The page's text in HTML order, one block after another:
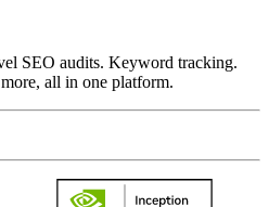
SEO audits. Keyword tracking.
all in one platform.